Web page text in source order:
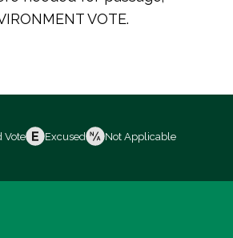
VOTE.
Vote Excused Not Applicable